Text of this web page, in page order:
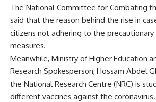
The National Committee for Combating
said that the reason behind the rise in
citizens not adhering to the
measures.
Meanwhile, Ministry of Higher Education
Research Spokesperson, Hossam Abdel
the National Research Centre (NRC) is
different vaccines against the coronavirus.